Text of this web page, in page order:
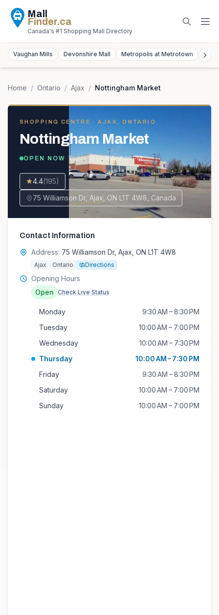
Mall
Finder.ca
Canada's #1 Shopping Mall Directory
Vaughan Mills Devonshire Mall Metropolis at Metrotown
Home / Ontario / Ajax / Nottingham Market
SHOPPING CENTRE · AJAX, ONTARIO
Nottingham Market
OPEN NOW· Today10:00 AM – 7:30 PM
4.4(195)
75 Williamson Dr, Ajax, ON L1T 4W8, Canada
Contact Information
Address: 75 Williamson Dr, Ajax, ON L1T 4W8
Ajax Ontario Directions
Opening Hours
Open
Check Live Status
Monday
9:30 AM – 8:30 PM
Tuesday
10:00 AM – 7:00 PM
Wednesday
10:00 AM – 7:30 PM
Thursday
10:00 AM – 7:30 PM
Friday
9:30 AM – 8:30 PM
Saturday
10:00 AM – 7:00 PM
Sunday
10:00 AM – 7:00 PM